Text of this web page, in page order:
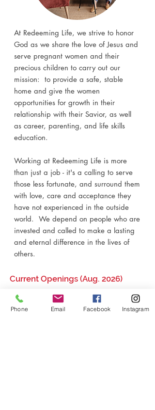
At Redeeming Life, we strive to honor
God as we share the love of Jesus and
serve pregnant women and their
precious children to carry out our
mission: to provide a safe, stable
home and give the women
opportunities for growth in their
relationship with their Savior, as well
as career, parenting, and life skills
education.
Working at Redeeming Life is more
than just a job - it's a calling to serve
those less fortunate, and surround them
with love, care and acceptance they
have not experienced in the outside
world. We depend on people who are
invested and called to make a lasting
and eternal difference in the lives of
others.​
Current Openings (Aug. 2026)
Finance Coordinator (p/t)
Phone Email Facebook Instagram